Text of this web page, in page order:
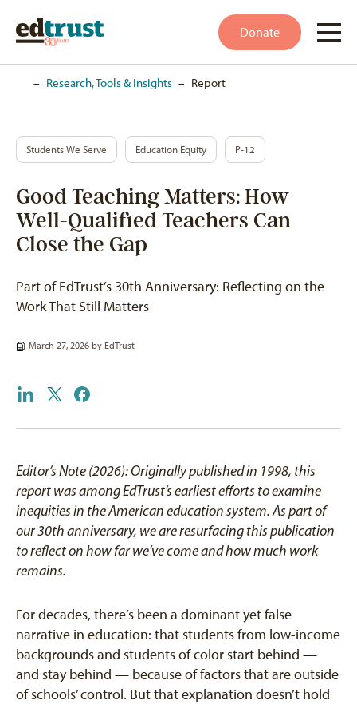
Donate
– Research, Tools & Insights – Report
Students We Serve Education Equity P-12
Good Teaching Matters: How
Well-Qualified Teachers Can
Close the Gap
Part of EdTrust’s 30th Anniversary: Reflecting on the
Work That Still Matters
March 27, 2026 by EdTrust
Editor’s Note (2026): Originally published in 1998, this
report was among EdTrust’s earliest efforts to examine
inequities in the American education system. As part of
our 30th anniversary, we are resurfacing this publication
to reflect on how far we’ve come and how much work
remains.
For decades, there’s been a dominant yet false
narrative in education: that students from low-income
backgrounds and students of color start behind —
and stay behind — because of factors that are outside
of schools’ control. But that explanation doesn’t hold